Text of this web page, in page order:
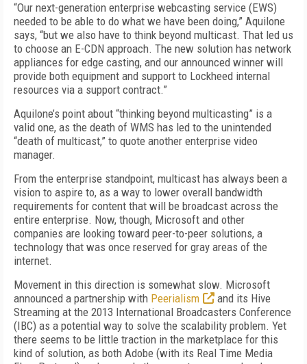
“Our next-generation enterprise webcasting service (EWS)
needed to be able to do what we have been doing,” Aquilone
says, “but we also have to think beyond multicast. That led us
to choose an E-CDN approach. The new solution has network
appliances for edge casting, and our announced winner will
provide both equipment and support to Lockheed internal
resources via a support contract.”
Aquilone’s point about “thinking beyond multicasting” is a
valid one, as the death of WMS has led to the unintended
“death of multicast,” to quote another enterprise video
manager.
From the enterprise standpoint, multicast has always been a
vision to aspire to, as a way to lower overall bandwidth
requirements for content that will be broadcast across the
entire enterprise. Now, though, Microsoft and other
companies are looking toward peer-to-peer solutions, a
technology that was once reserved for gray areas of the
internet.
Movement in this direction is somewhat slow. Microsoft
announced a partnership with Peerialism
and its Hive
Streaming at the 2013 International Broadcasters Conference
(IBC) as a potential way to solve the scalability problem. Yet
there seems to be little traction in the marketplace for this
kind of solution, as both Adobe (with its Real Time Media